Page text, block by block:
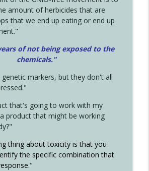
amount of herbicides that are
that we end up eating or end up
of not being exposed to the
chemicals."
markers, but they don't all
that's going to work with my
product that might be working
thing about toxicity is that you
the specific combination that